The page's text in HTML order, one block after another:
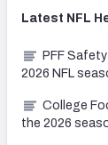
Latest NFL
PFF
2026 NFL
College
the 2026